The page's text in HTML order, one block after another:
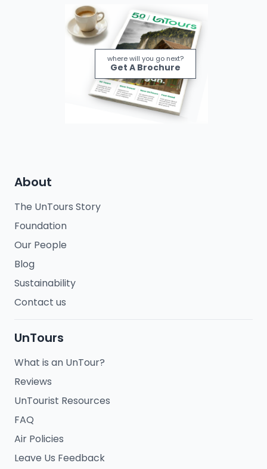
where will you go next?
Get A Brochure
About
The UnTours Story
Foundation
Our People
Blog
Sustainability
Contact us
UnTours
What is an UnTour?
Reviews
UnTourist Resources
FAQ
Air Policies
Leave Us Feedback